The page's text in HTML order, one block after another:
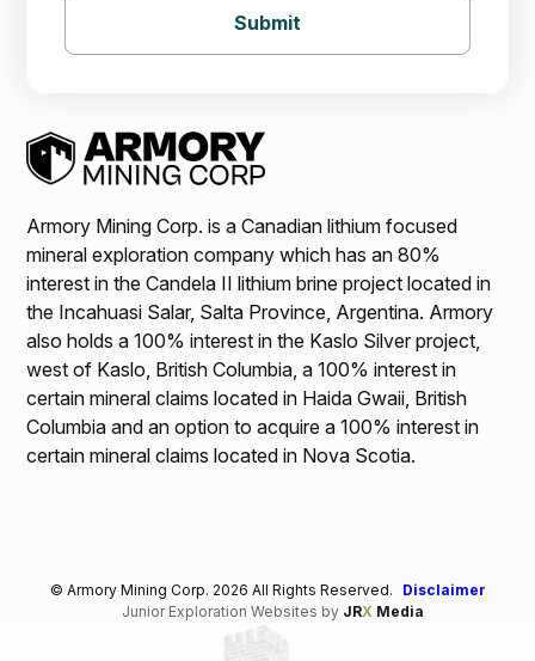
Armory Mining Corp. is a Canadian lithium focused
mineral exploration company which has an 80%
interest in the Candela II lithium brine project located in
the Incahuasi Salar, Salta Province, Argentina. Armory
also holds a 100% interest in the Kaslo Silver project,
west of Kaslo, British Columbia, a 100% interest in
certain mineral claims located in Haida Gwaii, British
Columbia and an option to acquire a 100% interest in
certain mineral claims located in Nova Scotia.
Submit
© Armory Mining Corp. 2026 All Rights Reserved.
Disclaimer
Junior Exploration Websites by JRXMedia